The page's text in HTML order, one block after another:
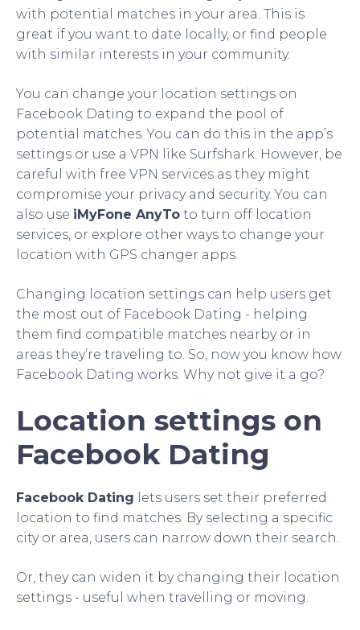
with potential matches in your area. This is
great if you want to date locally, or find people
with similar interests in your community.
You can change your location settings on
Facebook Dating to expand the pool of
potential matches. You can do this in the app’s
settings or use a VPN like Surfshark. However, be
careful with free VPN services as they might
compromise your privacy and security. You can
also use iMyFone AnyTo to turn off location
services, or explore other ways to change your
location with GPS changer apps.
Changing location settings can help users get
the most out of Facebook Dating - helping
them find compatible matches nearby or in
areas they’re traveling to. So, now you know how
Facebook Dating works. Why not give it a go?
Location settings on
Facebook Dating
Facebook Dating lets users set their preferred
location to find matches. By selecting a specific
city or area, users can narrow down their search.
Or, they can widen it by changing their location
settings - useful when travelling or moving.